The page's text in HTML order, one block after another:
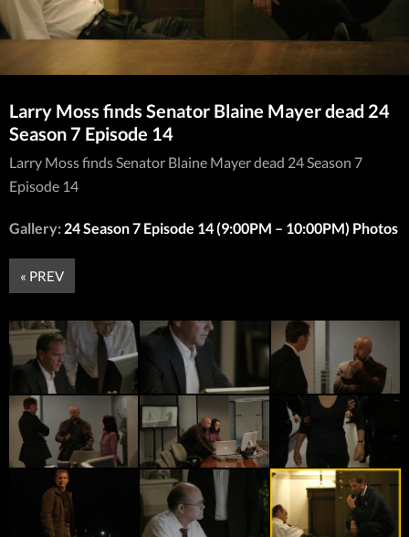
Larry Moss finds Senator Blaine Mayer dead 24
Season 7 Episode 14
Larry Moss finds Senator Blaine Mayer dead 24 Season 7
Episode 14
Gallery: 24 Season 7 Episode 14 (9:00PM – 10:00PM) Photos
« PREV